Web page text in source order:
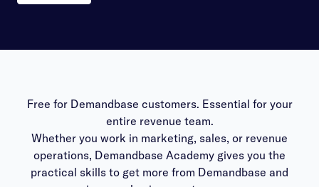
Free for Demandbase customers. Essential for your
entire revenue team.
Whether you work in marketing, sales, or revenue
operations, Demandbase Academy gives you the
practical skills to get more from Demandbase and